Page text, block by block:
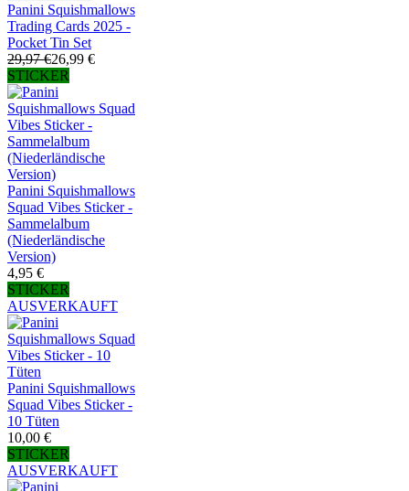
Panini Squishmallows
Trading Cards 2025 -
Pocket Tin Set
29,97 €26,99 €
STICKER
Panini Squishmallows
Squad Vibes Sticker -
Sammelalbum
(Niederländische
Version)
4,95 €
STICKER
AUSVERKAUFT
Panini Squishmallows
Squad Vibes Sticker -
10 Tüten
10,00 €
STICKER
AUSVERKAUFT